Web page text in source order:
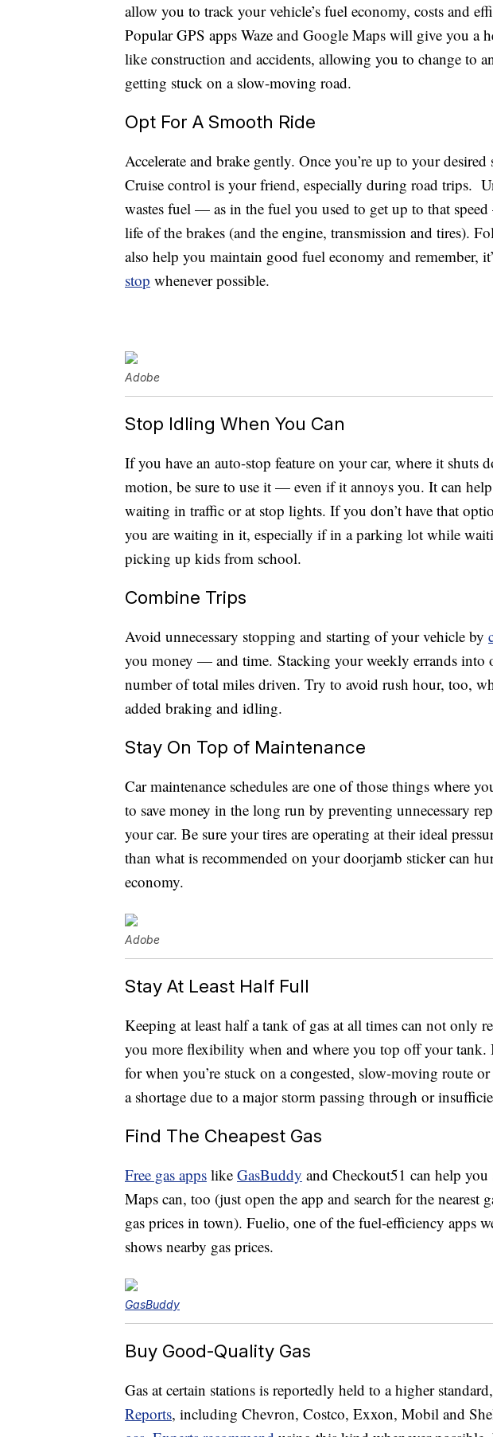
allow you to track your vehicle’s fuel economy, costs and
Popular GPS apps Waze and Google Maps will give you a
like construction and accidents, allowing you to change to
getting stuck on a slow-moving road.
Opt For A Smooth Ride
Accelerate and brake gently. Once you’re up to your desired
Cruise control is your friend, especially during road trips.
wastes fuel — as in the fuel you used to get up to that
life of the brakes (and the engine, transmission and tires).
also help you maintain good fuel economy and remember,
stop whenever possible.
Adobe
Stop Idling When You Can
If you have an auto-stop feature on your car, where it shuts
motion, be sure to use it — even if it annoys you. It can
waiting in traffic or at stop lights. If you don’t have that
you are waiting in it, especially if in a parking lot while
picking up kids from school.
Combine Trips
Avoid unnecessary stopping and starting of your vehicle by
you money — and time. Stacking your weekly errands into
number of total miles driven. Try to avoid rush hour, too,
added braking and idling.
Stay On Top of Maintenance
Car maintenance schedules are one of those things where
to save money in the long run by preventing unnecessary
your car. Be sure your tires are operating at their ideal
than what is recommended on your doorjamb sticker can
economy.
Adobe
Stay At Least Half Full
Keeping at least half a tank of gas at all times can not only
you more flexibility when and where you top off your tank.
for when you’re stuck on a congested, slow-moving route
a shortage due to a major storm passing through or
Find The Cheapest Gas
Free gas apps like GasBuddy and Checkout51 can help you
Maps can, too (just open the app and search for the nearest
gas prices in town). Fuelio, one of the fuel-efficiency apps
shows nearby gas prices.
GasBuddy
Buy Good-Quality Gas
Gas at certain stations is reportedly held to a higher standard,
Reports, including Chevron, Costco, Exxon, Mobil and